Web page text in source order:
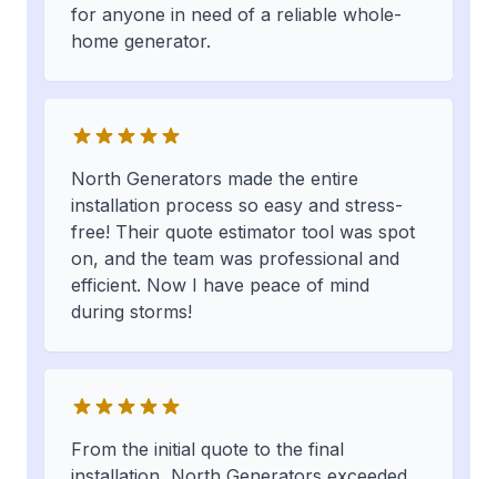
for anyone in need of a reliable whole-
home generator.
North Generators made the entire
installation process so easy and stress-
free! Their quote estimator tool was spot
on, and the team was professional and
efficient. Now I have peace of mind
during storms!
From the initial quote to the final